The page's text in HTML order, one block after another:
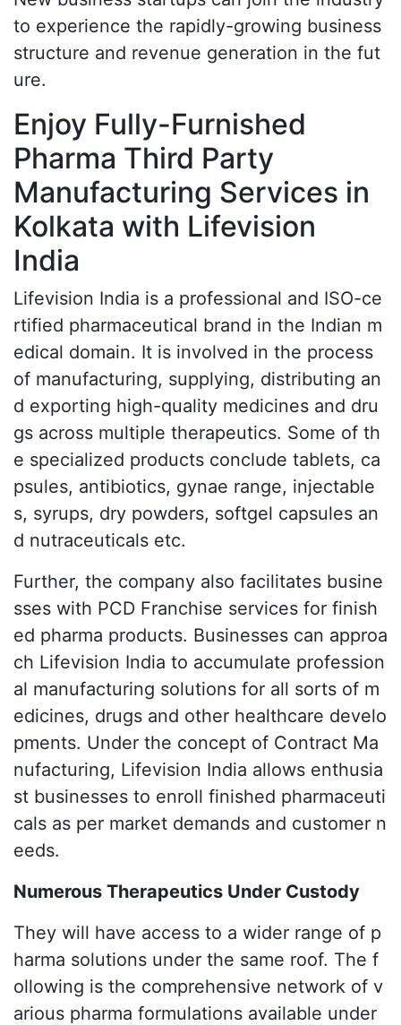
to experience the rapidly-growing business
structure and revenue generation in the fut
ure.
Enjoy Fully-Furnished
Pharma Third Party
Manufacturing Services in
Kolkata with Lifevision
India
Lifevision India is a professional and ISO-ce
rtified pharmaceutical brand in the Indian m
edical domain. It is involved in the process
of manufacturing, supplying, distributing an
d exporting high-quality medicines and dru
gs across multiple therapeutics. Some of th
e specialized products conclude tablets, ca
psules, antibiotics, gynae range, injectable
s, syrups, dry powders, softgel capsules an
d nutraceuticals etc.
Further, the company also facilitates busine
sses with PCD Franchise services for finish
ed pharma products. Businesses can approa
ch Lifevision India to accumulate profession
al manufacturing solutions for all sorts of m
edicines, drugs and other healthcare develo
pments. Under the concept of Contract Ma
nufacturing, Lifevision India allows enthusia
st businesses to enroll finished pharmaceuti
cals as per market demands and customer n
eeds.
Numerous Therapeutics Under Custody
They will have access to a wider range of p
harma solutions under the same roof. The f
ollowing is the comprehensive network of v
arious pharma formulations available under